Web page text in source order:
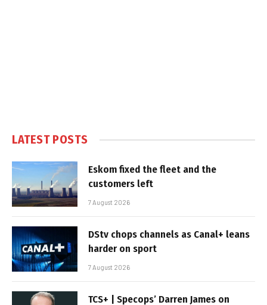
LATEST POSTS
Eskom fixed the fleet and the
customers left
7 August 2026
DStv chops channels as Canal+ leans
harder on sport
7 August 2026
TCS+ | Specops’ Darren James on